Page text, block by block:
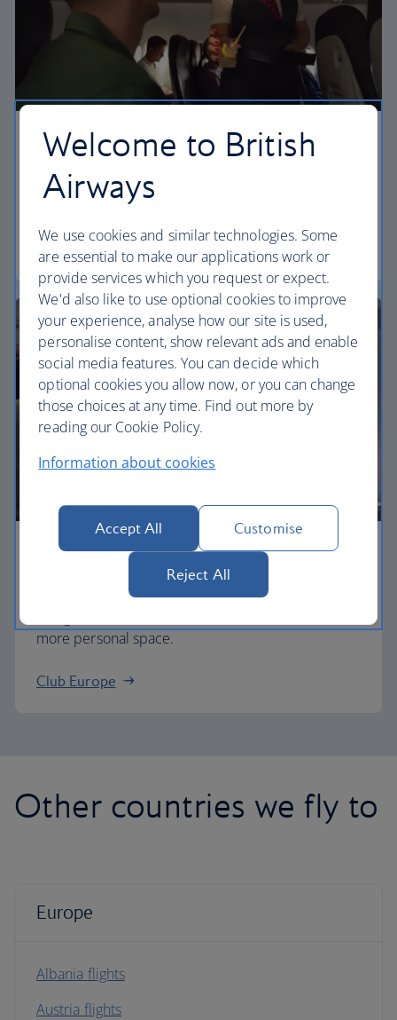
Economy
Our Euro Traveller cabin offers all the touches you
need to enjoy your flight at an affordable price.
Euro traveller
Business
Work or relax in our Club Europe cabin and enjoy
more personal space.
Club Europe
Other countries we fly to
Europe
Albania flights
Austria flights
Welcome to British
Airways
We use cookies and similar technologies. Some
are essential to make our applications work or
provide services which you request or expect.
We'd also like to use optional cookies to improve
your experience, analyse how our site is used,
personalise content, show relevant ads and enable
social media features. You can decide which
optional cookies you allow now, or you can change
those choices at any time. Find out more by
reading our Cookie Policy.
Information about cookies
Accept All Customise
Reject All